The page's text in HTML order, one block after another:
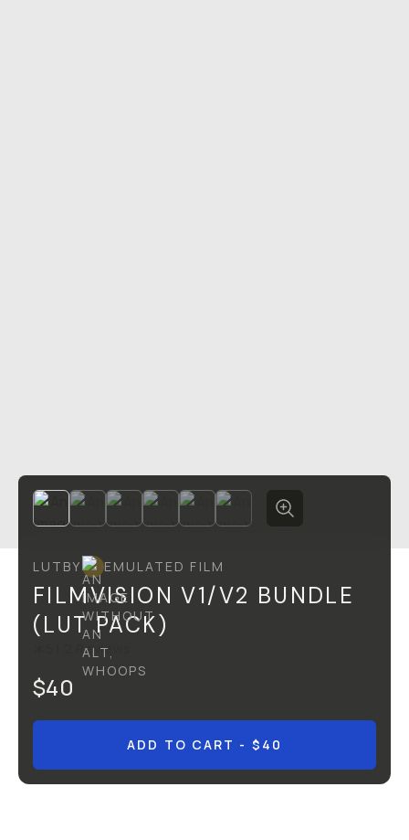
LUT BY EMULATED FILM
FILMVISION V1/V2 BUNDLE
(LUT PACK)
Reviews
$40
ADD TO CART - $40